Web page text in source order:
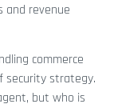
and revenue
commerce
security strategy.
but who is